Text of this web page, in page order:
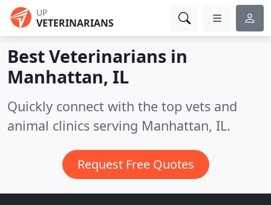
UP
VETERINARIANS
Best Veterinarians in
Manhattan, IL
Quickly connect with the top vets and
animal clinics serving Manhattan, IL.
Request Free Quotes